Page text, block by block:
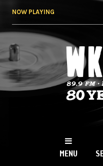
NOW PLAYING
NY
MENU